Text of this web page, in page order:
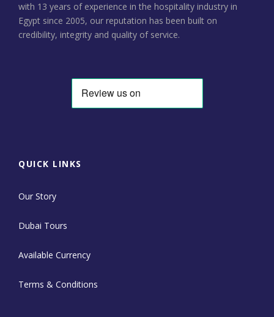
with 13 years of experience in the hospitality industry in
Egypt since 2005, our reputation has been built on
credibility, integrity and quality of service.
QUICK LINKS
Our Story
Dubai Tours
Available Currency
Terms & Conditions